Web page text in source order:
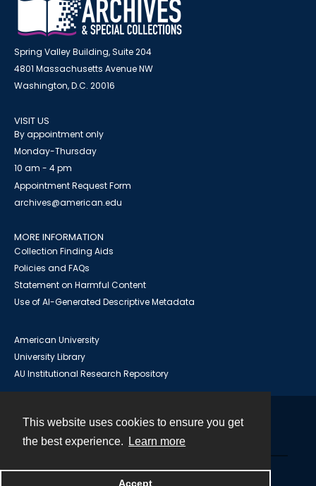
This website uses cookies to ensure you get
the best experience.
Learn more
Accept
Spring Valley Building, Suite 204
4801 Massachusetts Avenue NW
Washington, D.C. 20016
VISIT US
By appointment only
Monday-Thursday
10 am - 4 pm
Appointment Request Form
archives@american.edu
MORE INFORMATION
Collection Finding Aids
Policies and FAQs
Statement on Harmful Content
Use of AI-Generated Descriptive Metadata
American University
University Library
AU Institutional Research Repository
Powered by